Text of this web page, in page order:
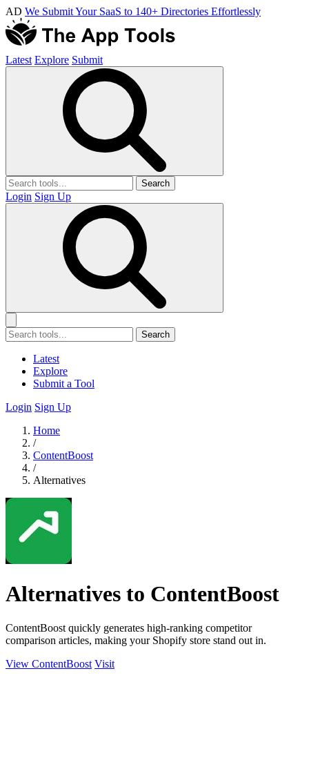
AD We Submit Your SaaS to 140+ Directories Effortlessly
Latest Explore Submit
Search
Login Sign Up
Search
Latest
Explore
Submit a Tool
Login Sign Up
Home
/
ContentBoost
/
Alternatives
Alternatives to ContentBoost
ContentBoost quickly generates high-ranking competitor
comparison articles, making your Shopify store stand out in.
View ContentBoost Visit